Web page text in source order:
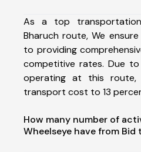
As a top
Bharuch route, We
to providing
competitive rates. Due
operating at this
transport cost to 13
How many number of
Wheelseye have from